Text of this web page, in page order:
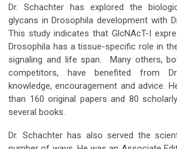
Dr. Schachter has explored the
glycans in Drosophila development with
This study indicates that GlcNAcT-I
Drosophila has a tissue-specific role in
signaling and life span. Many others,
competitors, have benefited from
knowledge, encouragement and advice.
than 160 original papers and 80
several books.
Dr. Schachter has also served the